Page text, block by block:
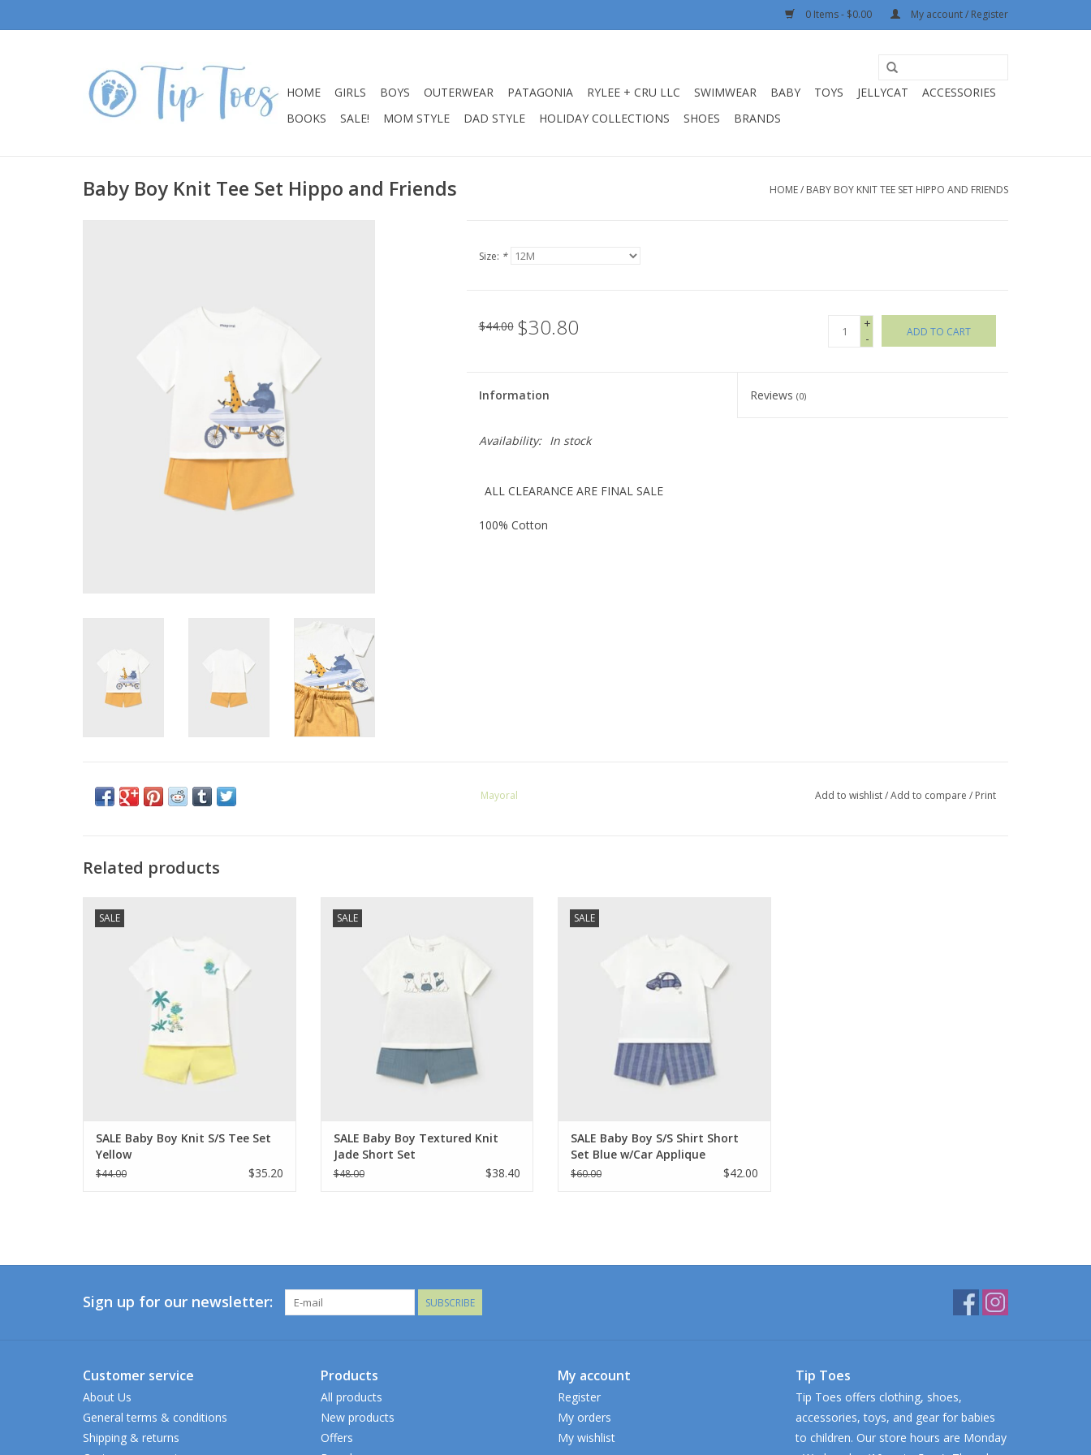
0 Items - $0.00 My account / Register
HOME GIRLS BOYS OUTERWEAR PATAGONIA RYLEE + CRU LLC SWIMWEAR BABY TOYS JELLYCAT
ACCESSORIES
BOOKS
SALE! MOM STYLE DAD STYLE HOLIDAY COLLECTIONS SHOES BRANDS
Baby Boy Knit Tee Set Hippo and Friends HOME/ BABY BOY KNIT TEE SET HIPPO AND FRIENDS
Size: *
$44.00 $30.80
+
-
ADD TO CART
Information Reviews(0)
Availability: In stock
ALL CLEARANCE ARE FINAL SALE
100% Cotton
Mayoral Add to wishlist/Add to compare / Print
Related products
SALE
ADD TO CART
SALE Baby Boy Knit S/S Tee Set
Yellow
$44.00 $35.20
SALE
ADD TO CART
SALE Baby Boy Textured Knit
Jade Short Set
$48.00 $38.40
SALE
ADD TO CART
SALE Baby Boy S/S Shirt Short
Set Blue w/Car Applique
$60.00 $42.00
Sign up for our newsletter: SUBSCRIBE
Customer service
About Us
General terms & conditions
Shipping & returns
Products
All products
New products
Offers
My account
Register
My orders
My wishlist
Tip Toes
Tip Toes offers clothing, shoes,
accessories, toys, and gear for babies
to children. Our store hours are Monday